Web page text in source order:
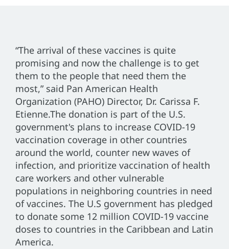
“The arrival of these vaccines is quite
promising and now the challenge is to get
them to the people that need them the
most,” said Pan American Health
Organization (PAHO) Director, Dr. Carissa F.
Etienne.The donation is part of the U.S.
government's plans to increase COVID-19
vaccination coverage in other countries
around the world, counter new waves of
infection, and prioritize vaccination of health
care workers and other vulnerable
populations in neighboring countries in need
of vaccines. The U.S government has pledged
to donate some 12 million COVID-19 vaccine
doses to countries in the Caribbean and Latin
America.